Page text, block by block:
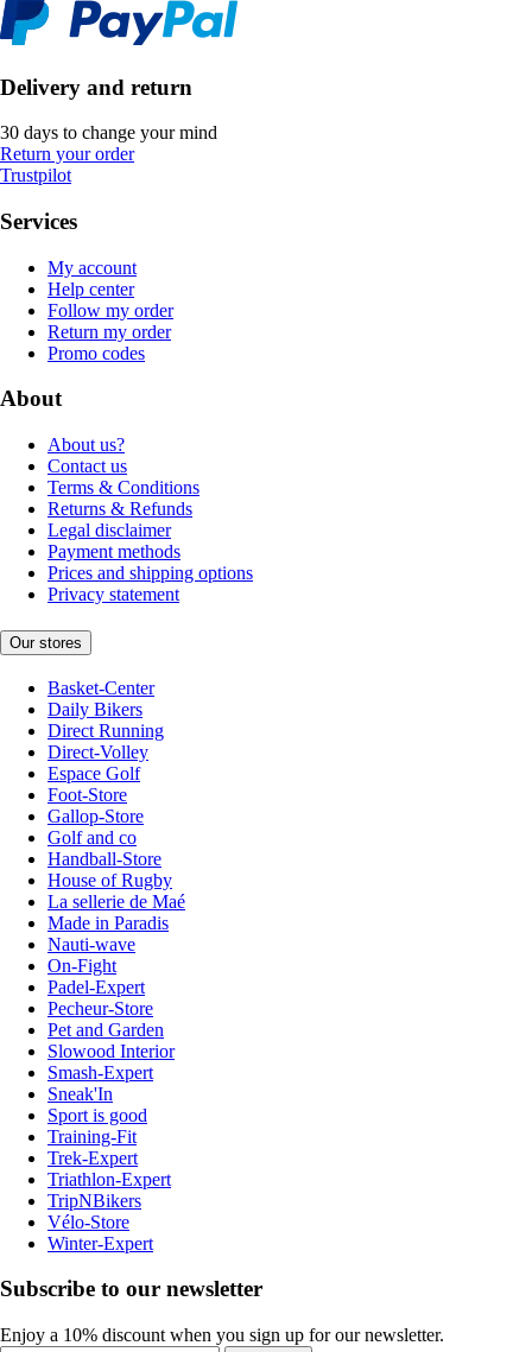
Delivery and return
30 days to change your mind
Return your order
Trustpilot
Services
My account
Help center
Follow my order
Return my order
Promo codes
About
About us?
Contact us
Terms & Conditions
Returns & Refunds
Legal disclaimer
Payment methods
Prices and shipping options
Privacy statement
Our stores
Basket-Center
Daily Bikers
Direct Running
Direct-Volley
Espace Golf
Foot-Store
Gallop-Store
Golf and co
Handball-Store
House of Rugby
La sellerie de Maé
Made in Paradis
Nauti-wave
On-Fight
Padel-Expert
Pecheur-Store
Pet and Garden
Slowood Interior
Smash-Expert
Sneak'In
Sport is good
Training-Fit
Trek-Expert
Triathlon-Expert
TripNBikers
Vélo-Store
Winter-Expert
Subscribe to our newsletter
Enjoy a 10% discount when you sign up for our newsletter.